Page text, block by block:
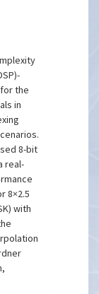
the
in
8-bit
real-
8×2.5
with